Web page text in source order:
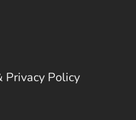
Privacy Policy